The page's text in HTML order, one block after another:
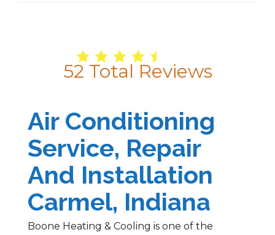
52 Total Reviews
Air Conditioning
Service, Repair
And Installation
Carmel, Indiana
Boone Heating & Cooling is one of the